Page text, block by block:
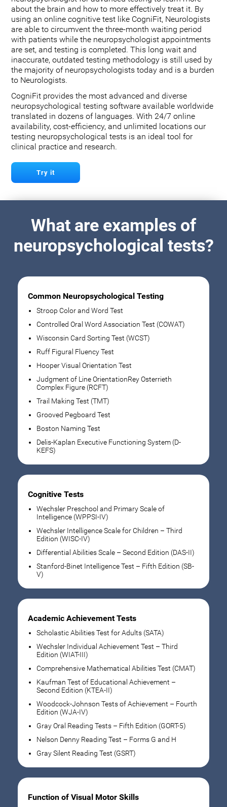
about the brain and how to more effectively treat it. By
using an online cognitive test like CogniFit, Neurologists
are able to circumvent the three-month waiting period
with patients while the neuropsychologist appointments
are set, and testing is completed. This long wait and
inaccurate, outdated testing methodology is still used by
the majority of neuropsychologists today and is a burden
to Neurologists.
CogniFit provides the most advanced and diverse
neuropsychological testing software available worldwide
translated in dozens of languages. With 24/7 online
availability, cost-efficiency, and unlimited locations our
testing neuropsychological tests is an ideal tool for
clinical practice and research.
Try it
What are examples of
neuropsychological tests?
Common Neuropsychological Testing
Stroop Color and Word Test
Controlled Oral Word Association Test (COWAT)
Wisconsin Card Sorting Test (WCST)
Ruff Figural Fluency Test
Hooper Visual Orientation Test
Judgment of Line OrientationRey Osterrieth
Complex Figure (RCFT)
Trail Making Test (TMT)
Grooved Pegboard Test
Boston Naming Test
Delis-Kaplan Executive Functioning System (D-
KEFS)
Cognitive Tests
Wechsler Preschool and Primary Scale of
Intelligence (WPPSI-IV)
Wechsler Intelligence Scale for Children – Third
Edition (WISC-IV)
Differential Abilities Scale – Second Edition (DAS-II)
Stanford-Binet Intelligence Test – Fifth Edition (SB-
V)
Academic Achievement Tests
Scholastic Abilities Test for Adults (SATA)
Wechsler Individual Achievement Test – Third
Edition (WIAT-III)
Comprehensive Mathematical Abilities Test (CMAT)
Kaufman Test of Educational Achievement –
Second Edition (KTEA-II)
Woodcock-Johnson Tests of Achievement – Fourth
Edition (WJA-IV)
Gray Oral Reading Tests – Fifth Edition (GORT-5)
Nelson Denny Reading Test – Forms G and H
Gray Silent Reading Test (GSRT)
Function of Visual Motor Skills